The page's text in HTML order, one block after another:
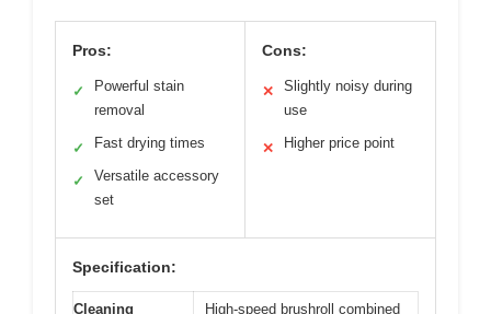
Pros:
✓
Powerful stain
removal
✓ Fast drying times
✓
Versatile accessory
set
Cons:
✕
Slightly noisy during
use
✕ Higher price point
Specification:
Cleaning
High-speed brushroll combined